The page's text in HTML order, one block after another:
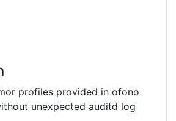
profiles provided in ofono
unexpected auditd log